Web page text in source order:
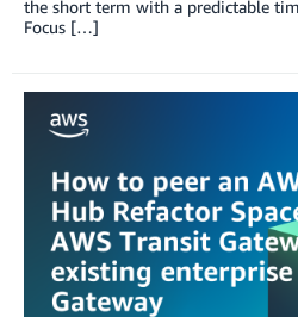
the short term with a predictable
Focus […]